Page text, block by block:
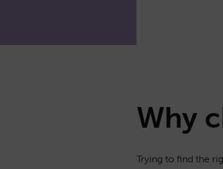
Why
Trying to find the